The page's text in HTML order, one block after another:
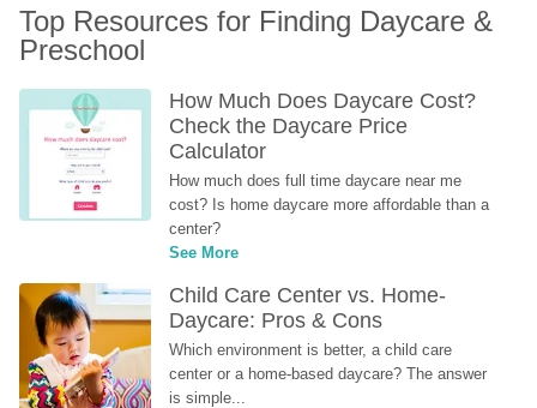
Top Resources for Finding Daycare &
Preschool
How Much Does Daycare Cost?
Check the Daycare Price
Calculator
How much does full time daycare near me
cost? Is home daycare more affordable than a
center?
See More
Child Care Center vs. Home-
Daycare: Pros & Cons
Which environment is better, a child care
center or a home-based daycare? The answer
is simple...